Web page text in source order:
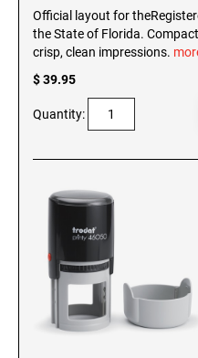
Official layout for
the State of Florida.
crisp, clean impressions.
$ 39.95
Quantity: